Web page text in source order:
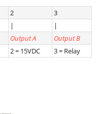
2
3
|
|
Output A
Output B
2 = 15VDC 3 = Relay